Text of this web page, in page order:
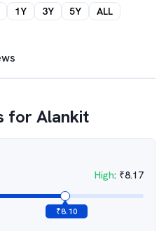
1Y 3Y 5Y ALL
forAlankit
High: ₹8.17
₹8.10